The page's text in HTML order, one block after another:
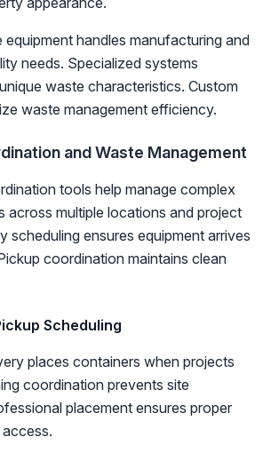
equipment handles manufacturing and
needs. Specialized systems
waste characteristics. Custom
waste management efficiency.
and Waste Management
tools help manage complex
across multiple locations and project
scheduling ensures equipment arrives
coordination maintains clean
Scheduling
places containers when projects
coordination prevents site
placement ensures proper